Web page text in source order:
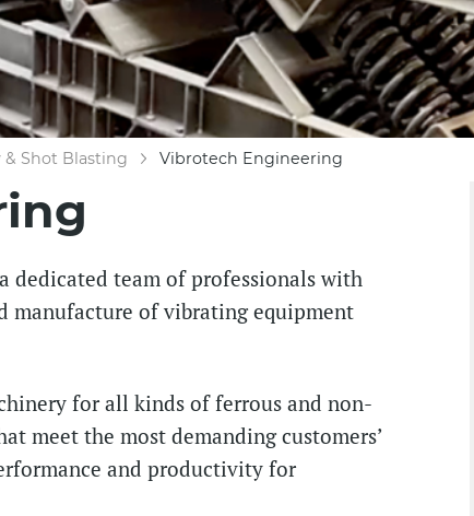
& Shot Blasting Vibrotech Engineering
dedicated team of professionals with
manufacture of vibrating equipment
for all kinds of ferrous and non-
meet the most demanding customers’
and productivity for